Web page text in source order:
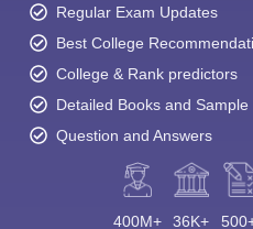
Regular Exam Updates
Best College
College & Rank predictors
Detailed Books and Sample
Question and Answers
400M+ 36K+